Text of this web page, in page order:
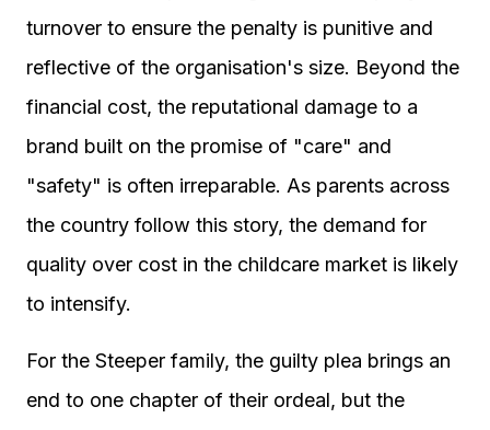
turnover to ensure the penalty is punitive and
reflective of the organisation's size. Beyond the
financial cost, the reputational damage to a
brand built on the promise of "care" and
"safety" is often irreparable. As parents across
the country follow this story, the demand for
quality over cost in the childcare market is likely
to intensify.
For the Steeper family, the guilty plea brings an
end to one chapter of their ordeal, but the